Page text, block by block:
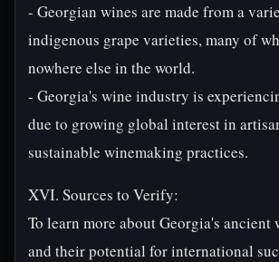
- Georgian wines are made from a
indigenous grape varieties, many of
nowhere else in the world.
- Georgia's wine industry is
due to growing global interest in
sustainable winemaking practices.
XVI. Sources to Verify:
To learn more about Georgia's
and their potential for international